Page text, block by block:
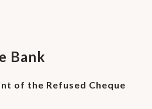
Bank
of the Refused Cheque